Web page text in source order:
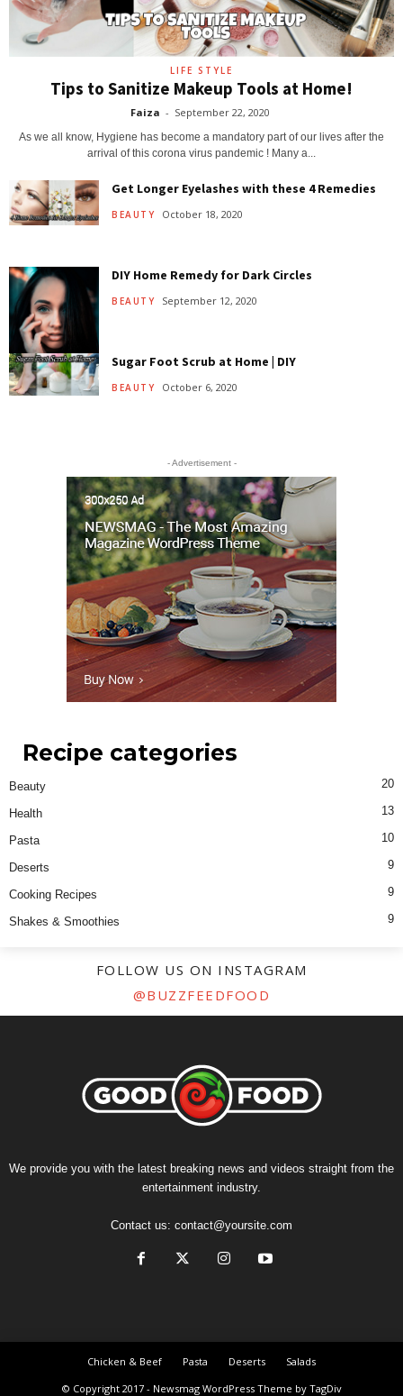
LIFE STYLE
Tips to Sanitize Makeup Tools at Home!
Faiza - September 22, 2020
As we all know, Hygiene has become a mandatory part of our lives after the
arrival of this corona virus pandemic ! Many a...
Get Longer Eyelashes with these 4 Remedies
BEAUTY October 18, 2020
DIY Home Remedy for Dark Circles
BEAUTY September 12, 2020
Sugar Foot Scrub at Home | DIY
BEAUTY October 6, 2020
- Advertisement -
Recipe categories
Beauty 20
Health 13
Pasta 10
Deserts 9
Cooking Recipes 9
Shakes & Smoothies 9
FOLLOW US ON INSTAGRAM
@BUZZFEEDFOOD
We provide you with the latest breaking news and videos straight from the
entertainment industry.
Contact us: contact@yoursite.com
Chicken & Beef Pasta Deserts
Salads
© Copyright 2017 - Newsmag WordPress Theme by TagDiv